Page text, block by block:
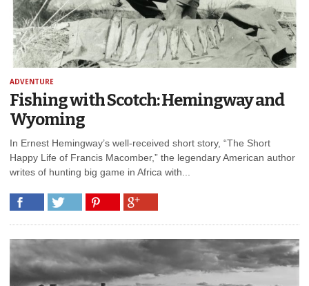
ADVENTURE
Fishing with Scotch: Hemingway and
Wyoming
In Ernest Hemingway’s well-received short story, “The Short
Happy Life of Francis Macomber,” the legendary American author
writes of hunting big game in Africa with...